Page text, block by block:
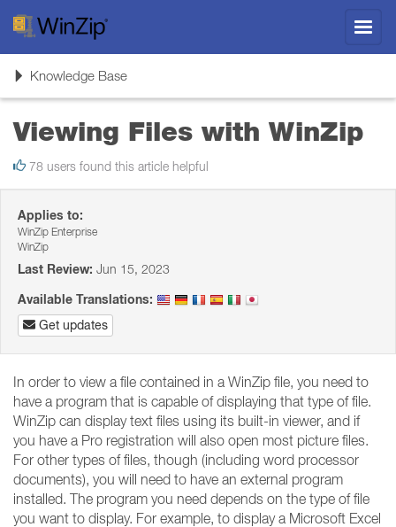
ToggleKnowledge Base
Viewing Files with WinZip
78 users found this article helpful
Applies to:
WinZip Enterprise
WinZip
Last Review: Jun 15, 2023
Available Translations:
Get updates
In order to view a file contained in a WinZip file, you need to
have a program that is capable of displaying that type of file.
WinZip can display text files using its built-in viewer, and if
you have a Pro registration will also open most picture files.
For other types of files, though (including word processor
documents), you will need to have an external program
installed. The program you need depends on the type of file
you want to display. For example, to display a Microsoft Excel